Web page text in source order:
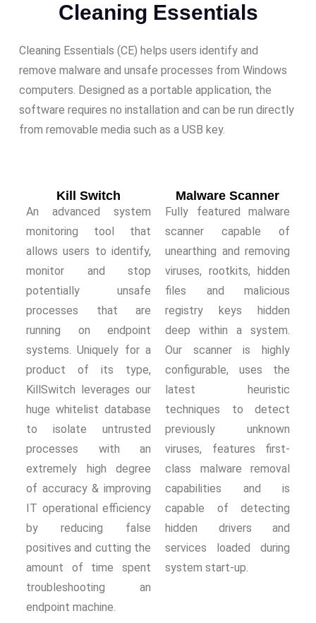
Cleaning Essentials
Cleaning Essentials (CE) helps users identify and
remove malware and unsafe processes from Windows
computers. Designed as a portable application, the
software requires no installation and can be run directly
from removable media such as a USB key.
Kill Switch
An advanced system
monitoring tool that
allows users to identify,
monitor and stop
potentially unsafe
processes that are
running on endpoint
systems. Uniquely for a
product of its type,
KillSwitch leverages our
huge whitelist database
to isolate untrusted
processes with an
extremely high degree
of accuracy & improving
IT operational efficiency
by reducing false
positives and cutting the
amount of time spent
troubleshooting an
endpoint machine.
Malware Scanner
Fully featured malware
scanner capable of
unearthing and removing
viruses, rootkits, hidden
files and malicious
registry keys hidden
deep within a system.
Our scanner is highly
configurable, uses the
latest heuristic
techniques to detect
previously unknown
viruses, features first-
class malware removal
capabilities and is
capable of detecting
hidden drivers and
services loaded during
system start-up.